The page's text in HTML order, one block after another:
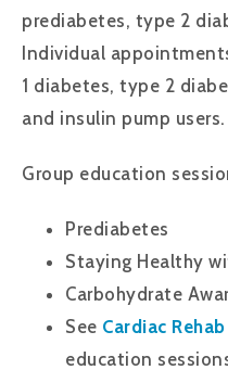
prediabetes, type 2
Individual
1 diabetes, type 2
and insulin pump users.
Group education
Prediabetes
Staying Healthy
Carbohydrate
See Cardiac Rehab
education